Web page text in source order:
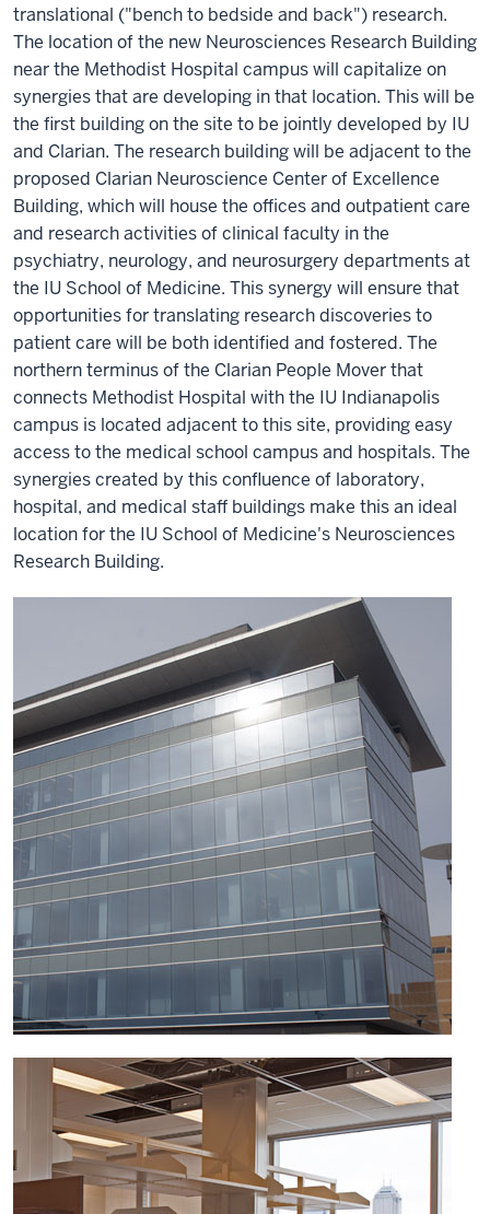
translational ("bench to bedside and back") research.
The location of the new Neurosciences Research Building
near the Methodist Hospital campus will capitalize on
synergies that are developing in that location. This will be
the first building on the site to be jointly developed by IU
and Clarian. The research building will be adjacent to the
proposed Clarian Neuroscience Center of Excellence
Building, which will house the offices and outpatient care
and research activities of clinical faculty in the
psychiatry, neurology, and neurosurgery departments at
the IU School of Medicine. This synergy will ensure that
opportunities for translating research discoveries to
patient care will be both identified and fostered. The
northern terminus of the Clarian People Mover that
connects Methodist Hospital with the IU Indianapolis
campus is located adjacent to this site, providing easy
access to the medical school campus and hospitals. The
synergies created by this confluence of laboratory,
hospital, and medical staff buildings make this an ideal
location for the IU School of Medicine's Neurosciences
Research Building.